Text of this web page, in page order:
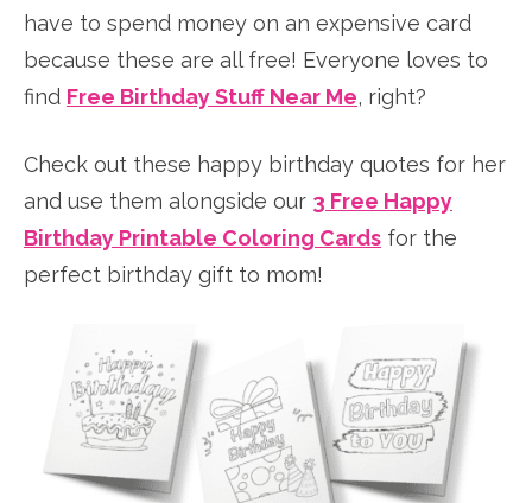
have to spend money on an expensive card
because these are all free! Everyone loves to
find Free Birthday Stuff Near Me, right?
Check out these happy birthday quotes for her
and use them alongside our 3 Free Happy
Birthday Printable Coloring Cards for the
perfect birthday gift to mom!